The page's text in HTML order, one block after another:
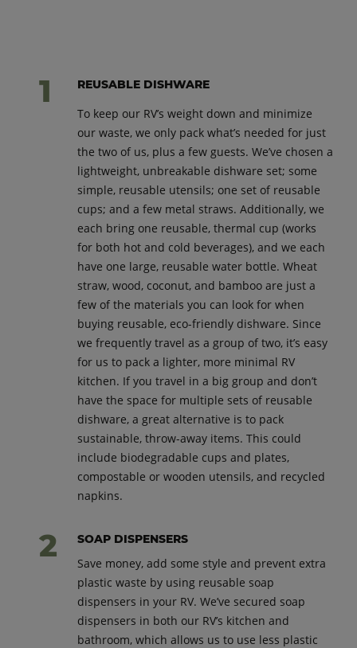
REUSABLE DISHWARE
To keep our RV’s weight down and minimize
our waste, we only pack what’s needed for just
the two of us, plus a few guests. We’ve chosen a
lightweight, unbreakable dishware set; some
simple, reusable utensils; one set of reusable
cups; and a few metal straws. Additionally, we
each bring one reusable, thermal cup (works
for both hot and cold beverages), and we each
have one large, reusable water bottle. Wheat
straw, wood, coconut, and bamboo are just a
few of the materials you can look for when
buying reusable, eco-friendly dishware. Since
we frequently travel as a group of two, it’s easy
for us to pack a lighter, more minimal RV
kitchen. If you travel in a big group and don’t
have the space for multiple sets of reusable
dishware, a great alternative is to pack
sustainable, throw-away items. This could
include biodegradable cups and plates,
compostable or wooden utensils, and recycled
napkins.
SOAP DISPENSERS
Save money, add some style and prevent extra
plastic waste by using reusable soap
dispensers in your RV. We’ve secured soap
dispensers in both our RV’s kitchen and
bathroom, which allows us to use less plastic